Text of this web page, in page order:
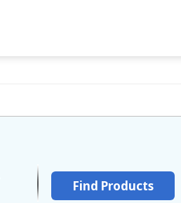
Find Products